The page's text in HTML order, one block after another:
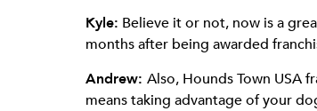
Kyle: Believe it or not, now is a
months after being awarded
Andrew: Also, Hounds Town USA
means taking advantage of your